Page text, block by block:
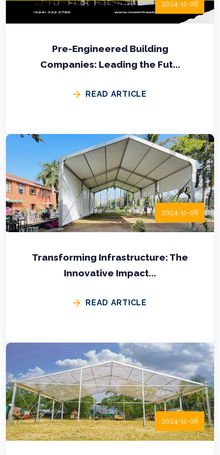
2024-11-08
Pre-Engineered Building
Companies: Leading the Fut...
READ ARTICLE
2024-11-08
Transforming Infrastructure: The
Innovative Impact...
READ ARTICLE
2024-11-08